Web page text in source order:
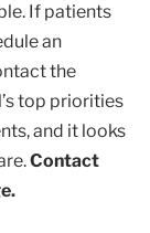
If patients
an
the
top priorities
and it looks
Contact